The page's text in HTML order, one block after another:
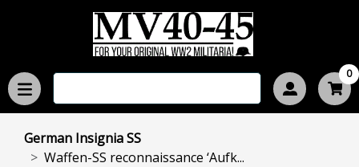
0
German Insignia SS
Waffen-SS reconnaissance ‘Aufk...